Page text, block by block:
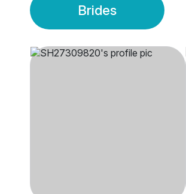
Brides